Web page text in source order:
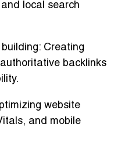
local search
: Creating
backlinks
website
and mobile